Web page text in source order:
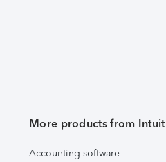
More products from Intuit
Accounting software